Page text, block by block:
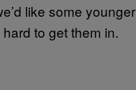
like some younger
hard to get them in.